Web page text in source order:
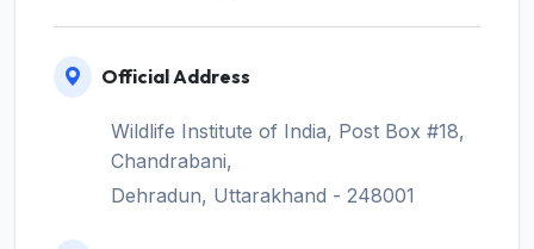
Official Address
Wildlife Institute of India, Post Box #18,
Chandrabani,
Dehradun, Uttarakhand - 248001